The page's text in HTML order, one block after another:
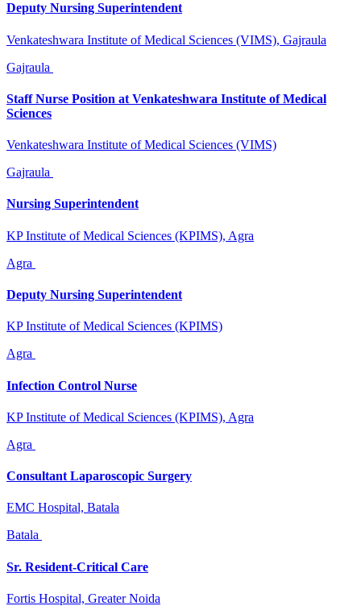
Deputy Nursing Superintendent
Venkateshwara Institute of Medical Sciences (VIMS), Gajraula
Gajraula
Staff Nurse Position at Venkateshwara Institute of Medical
Sciences
Venkateshwara Institute of Medical Sciences (VIMS)
Gajraula
Nursing Superintendent
KP Institute of Medical Sciences (KPIMS), Agra
Agra
Deputy Nursing Superintendent
KP Institute of Medical Sciences (KPIMS)
Agra
Infection Control Nurse
KP Institute of Medical Sciences (KPIMS), Agra
Agra
Consultant Laparoscopic Surgery
EMC Hospital, Batala
Batala
Sr. Resident-Critical Care
Fortis Hospital, Greater Noida